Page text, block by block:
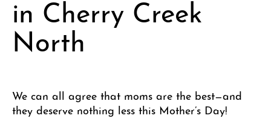
in Cherry Creek
North
We can all agree that moms are the best—and
they deserve nothing less this Mother’s Day!